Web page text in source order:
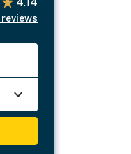
reviews